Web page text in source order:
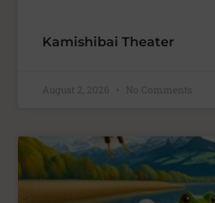
Kamishibai Theater
August 2, 2026 No Comments